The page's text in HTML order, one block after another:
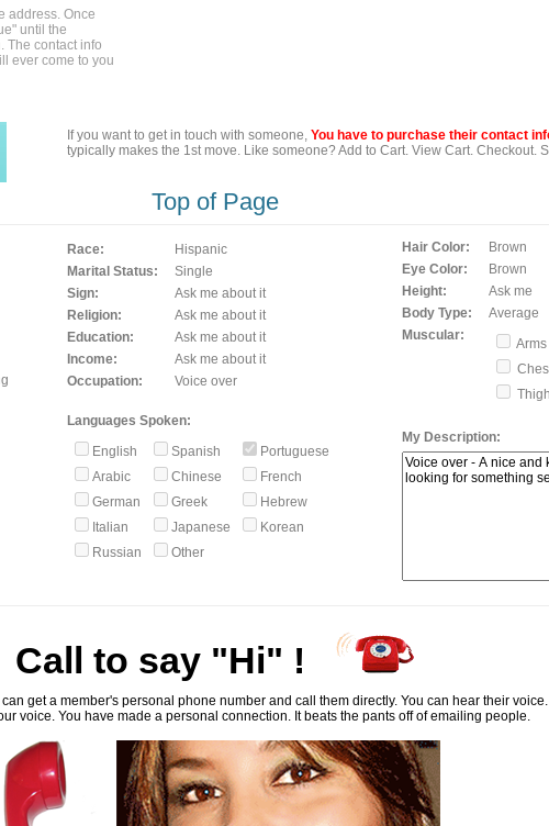
address. Once
until the
The contact info
ever come to you
If you want to get in touch with someone, You have to purchase their contact
typically makes the 1st move. Like someone? Add to Cart. View Cart. Checkout.
Top of Page
Race:
Hispanic
Marital Status:
Single
Sign:
Ask me about it
Religion:
Ask me about it
Education:
Ask me about it
Income:
Ask me about it
Occupation:
Voice over
Languages Spoken:
English
Spanish
Portuguese
Arabic
Chinese
French
German
Greek
Hebrew
Italian
Japanese
Korean
Russian
Other
Hair Color:
Brown
Eye Color:
Brown
Height:
Ask me
Body Type:
Average
Muscular:
Arms
My Description:
Call to say "Hi" !
get a member's personal phone number and call them directly. You can hear their voice.
voice. You have made a personal connection. It beats the pants off of emailing people.